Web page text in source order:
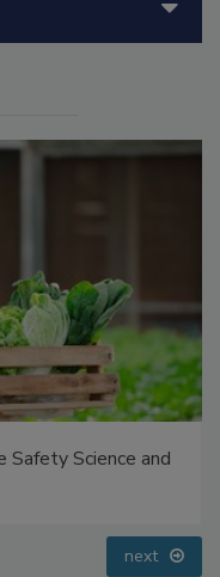
Science and